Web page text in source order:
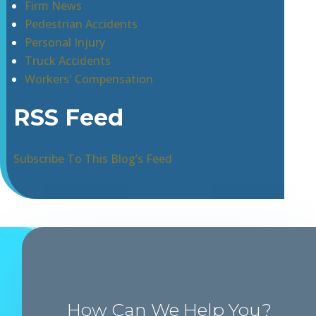
Firm News
Pedestrian Accidents
Personal Injury
Truck Accidents
Workers' Compensation
RSS Feed
Subscribe To This Blog’s Feed
How Can We Help You?